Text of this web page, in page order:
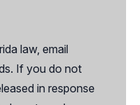
law, email
If you do not
in response